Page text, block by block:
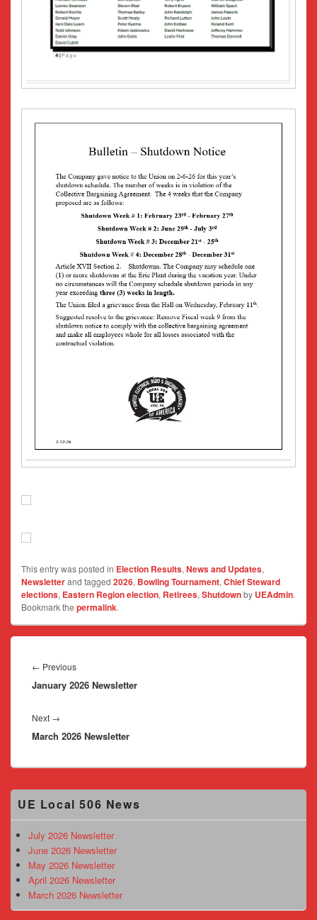
This entry was posted in Election Results, News and Updates,
Newsletterand tagged 2026, Bowling Tournament, Chief Steward
elections, Eastern Region election, Retirees, Shutdownby UEAdmin.
Bookmark the permalink.
navigation
← PreviousPrevious
post:
January 2026 Newsletter
Next →
post:
March 2026 Newsletter
Primary
Sidebar
Area
UE Local 506 News
July 2026 Newsletter
June 2026 Newsletter
May 2026 Newsletter
April 2026 Newsletter
March 2026 Newsletter